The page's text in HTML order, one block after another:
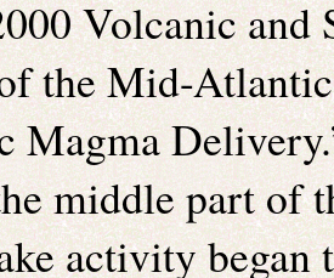
Volcanic and
the Mid-
Magma
middle part of
activity began